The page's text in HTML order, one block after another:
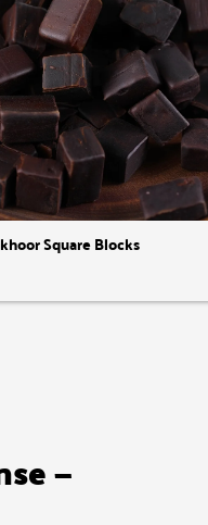
Quick View
Square Blocks
—